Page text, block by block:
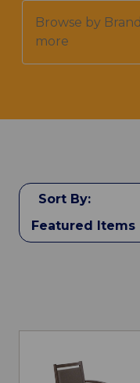
Browse by
more
Sort By: